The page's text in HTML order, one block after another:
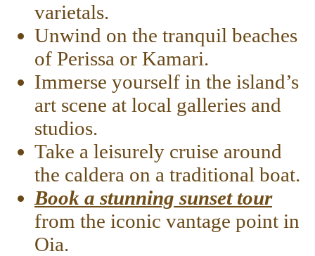
varietals.
Unwind on the tranquil beaches
of Perissa or Kamari.
Immerse yourself in the island’s
art scene at local galleries and
studios.
Take a leisurely cruise around
the caldera on a traditional boat.
Book a stunning sunset tour
from the iconic vantage point in
Oia.